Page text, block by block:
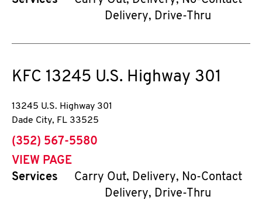
Delivery, Drive-Thru
KFC 13245 U.S. Highway 301
13245 U.S. Highway 301
Dade City, FL 33525
phone
(352) 567-5580
VIEW PAGE
Services
Carry Out, Delivery, No-Contact
Delivery, Drive-Thru